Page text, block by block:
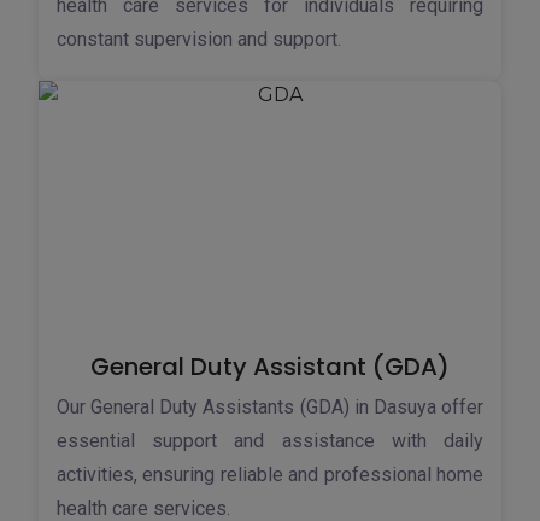
health care services for individuals requiring
constant supervision and support.
General Duty Assistant (GDA)
Our General Duty Assistants (GDA) in Dasuya offer
essential support and assistance with daily
activities, ensuring reliable and professional home
health care services.